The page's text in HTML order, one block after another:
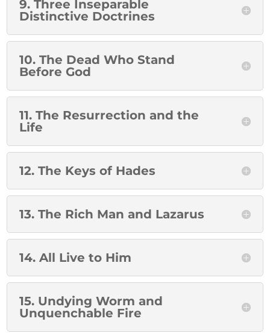
9. Three Inseparable
Distinctive Doctrines
10. The Dead Who Stand
Before God
11. The Resurrection and the
Life
12. The Keys of Hades
13. The Rich Man and Lazarus
14. All Live to Him
15. Undying Worm and
Unquenchable Fire